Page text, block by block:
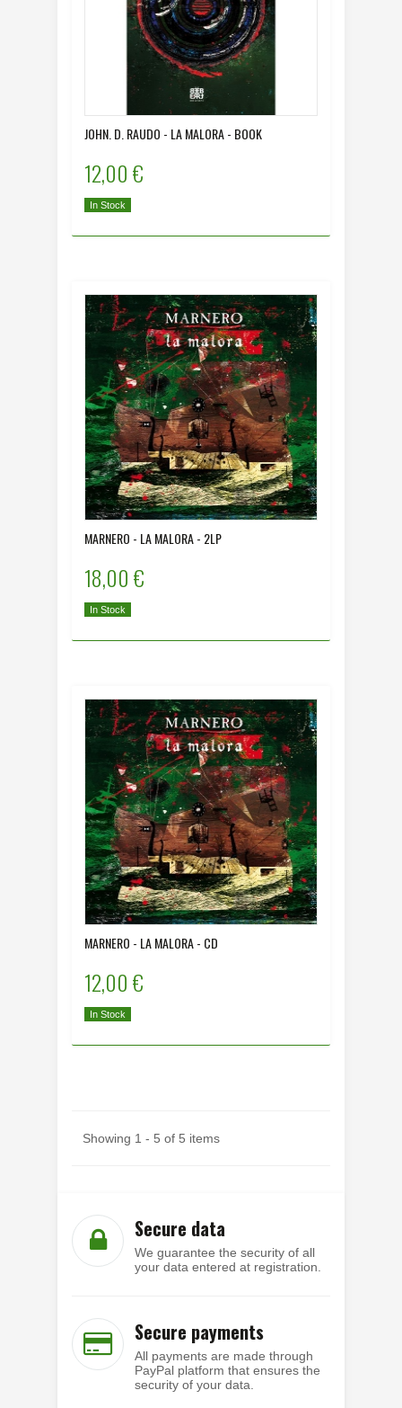
JOHN. D. RAUDO - LA MALORA - BOOK
12,00 €
In Stock
MARNERO - LA MALORA - 2LP
18,00 €
In Stock
MARNERO - LA MALORA - CD
12,00 €
In Stock
Showing 1 - 5 of 5 items
Secure data
We guarantee the security of all
your data entered at registration.
Secure payments
All payments are made through
PayPal platform that ensures the
security of your data.